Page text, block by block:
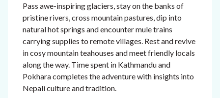
Pass awe-inspiring glaciers, stay on the banks of
pristine rivers, cross mountain pastures, dip into
natural hot springs and encounter mule trains
carrying supplies to remote villages. Rest and revive
in cosy mountain teahouses and meet friendly locals
along the way. Time spent in Kathmandu and
Pokhara completes the adventure with insights into
Nepali culture and tradition.